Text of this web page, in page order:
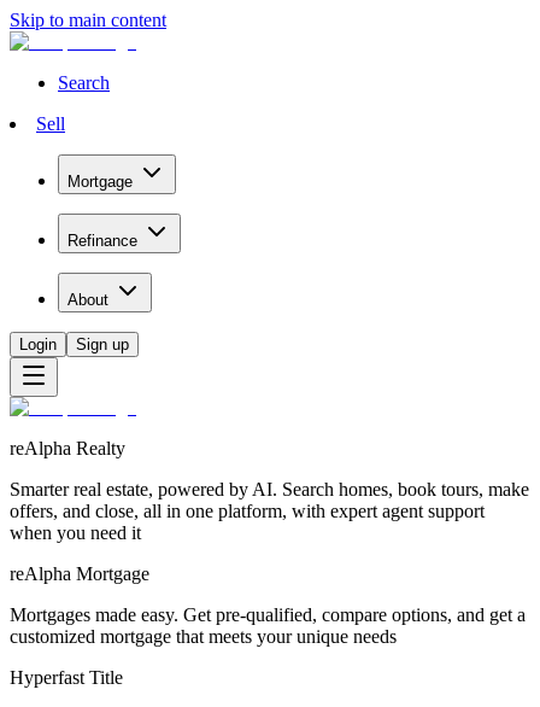
Skip to main content
Search
Sell
Mortgage
Refinance
About
Login Sign up
reAlpha Realty
Smarter real estate, powered by AI. Search homes, book tours, make
offers, and close, all in one platform, with expert agent support
when you need it
reAlpha Mortgage
Mortgages made easy. Get pre-qualified, compare options, and get a
customized mortgage that meets your unique needs
Hyperfast Title